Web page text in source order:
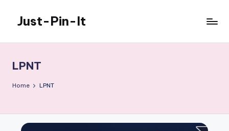
content
Just-Pin-It
LPNT
Home LPNT